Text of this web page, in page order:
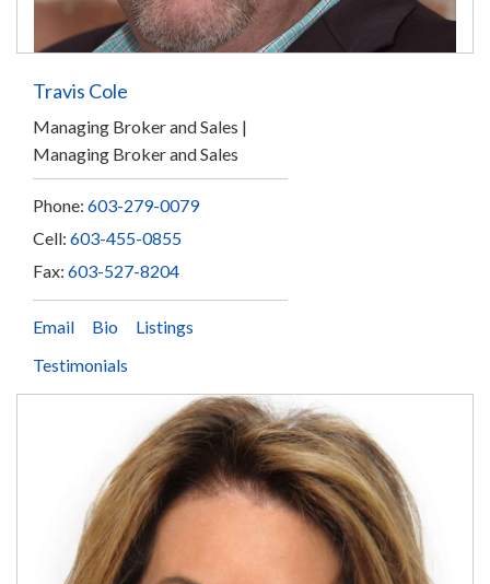
Travis Cole
Managing Broker and Sales
Managing Broker and Sales
Phone: 603-279-0079
Cell: 603-455-0855
Fax: 603-527-8204
Email Bio
Listings
Testimonials